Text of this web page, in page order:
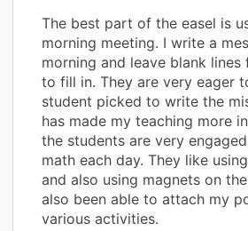
The best part of the easel is
morning meeting. I write a
morning and leave blank
to fill in. They are very eager
student picked to write the
has made my teaching more
the students are very
math each day. They like
and also using magnets on
also been able to attach my
various activities.